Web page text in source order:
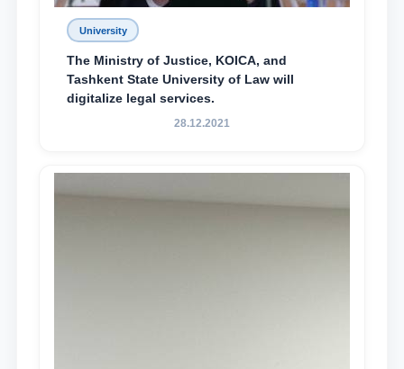
University
The Ministry of Justice, KOICA, and
Tashkent State University of Law will
digitalize legal services.
28.12.2021